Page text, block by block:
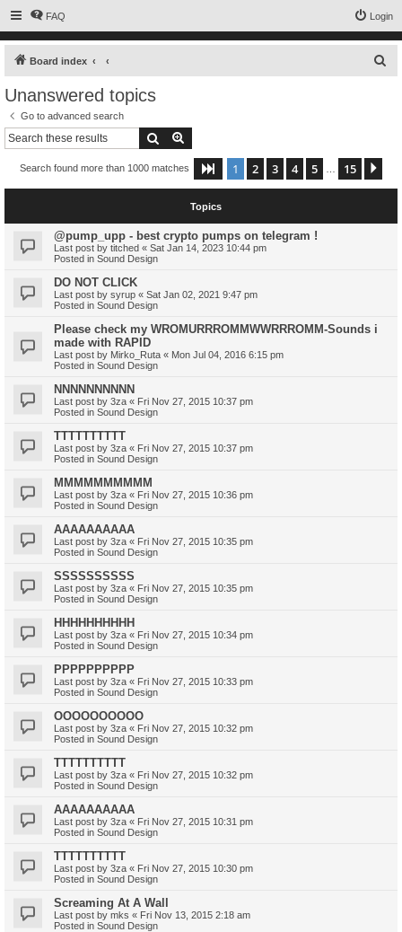
FAQ Login
Board index
Unanswered topics
Go to advanced search
Search
Search found more than 1000 matches Page 1of 15
1 2 3 4 5 15
Topics
@pump_upp - best crypto pumps on telegram !
Last post by titched « Sat Jan 14, 2023 10:44 pm
Posted in Sound Design
DO NOT CLICK
Last post by syrup « Sat Jan 02, 2021 9:47 pm
Posted in Sound Design
Please check my WROMURRROMMWWRRROMM-Sounds i
made with RAPID
Last post by Mirko_Ruta « Mon Jul 04, 2016 6:15 pm
Posted in Sound Design
NNNNNNNNNN
Last post by 3za « Fri Nov 27, 2015 10:37 pm
Posted in Sound Design
TTTTTTTTTT
Last post by 3za « Fri Nov 27, 2015 10:37 pm
Posted in Sound Design
MMMMMMMMMM
Last post by 3za « Fri Nov 27, 2015 10:36 pm
Posted in Sound Design
AAAAAAAAAA
Last post by 3za « Fri Nov 27, 2015 10:35 pm
Posted in Sound Design
SSSSSSSSSS
Last post by 3za « Fri Nov 27, 2015 10:35 pm
Posted in Sound Design
HHHHHHHHHH
Last post by 3za « Fri Nov 27, 2015 10:34 pm
Posted in Sound Design
PPPPPPPPPP
Last post by 3za « Fri Nov 27, 2015 10:33 pm
Posted in Sound Design
OOOOOOOOOO
Last post by 3za « Fri Nov 27, 2015 10:32 pm
Posted in Sound Design
TTTTTTTTTT
Last post by 3za « Fri Nov 27, 2015 10:32 pm
Posted in Sound Design
AAAAAAAAAA
Last post by 3za « Fri Nov 27, 2015 10:31 pm
Posted in Sound Design
TTTTTTTTTT
Last post by 3za « Fri Nov 27, 2015 10:30 pm
Posted in Sound Design
Screaming At A Wall
Last post by mks « Fri Nov 13, 2015 2:18 am
Posted in Sound Design